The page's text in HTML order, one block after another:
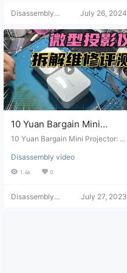
Disassembly
July 26, 2024
10 Yuan Bargain Mini
Projector: Power-On,
Review
10 Yuan Bargain Mini Projector: P
r Review
Disassembly video
1.4k 0
Disassembly
July 27, 2023